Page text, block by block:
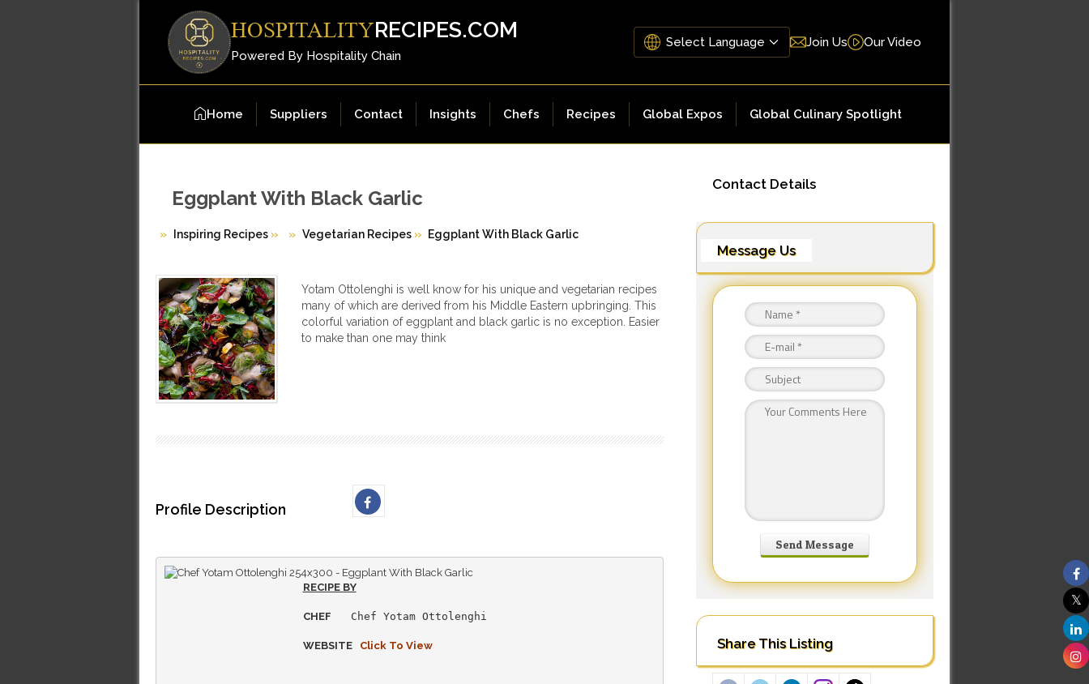
HOSPITALITYRECIPES.COM
Powered By Hospitality Chain
Join Us Our Video
Home Suppliers Contact Insights Chefs Recipes Global Expos Global Culinary Spotlight
Contact Details
Message Us
Share This Listing
Eggplant With Black Garlic
Inspiring Recipes » Vegetarian Recipes » Eggplant With Black Garlic
Yotam Ottolenghi is well know for his unique and vegetarian recipes
many of which are derived from his Middle Eastern upbringing. This
colorful variation of eggplant and black garlic is no exception. Easier
to make than one may think
Profile Description
RECIPE BY
CHEF
   Chef Yotam Ottolenghi
WEBSITE Click To View